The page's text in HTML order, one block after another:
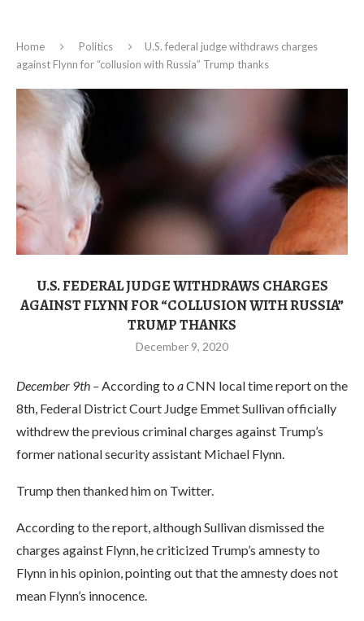
Home Politics
U.S. federal judge withdraws charges
against Flynn for “collusion with Russia” Trump thanks
U.S. FEDERAL JUDGE WITHDRAWS CHARGES
AGAINST FLYNN FOR “COLLUSION WITH RUSSIA”
TRUMP THANKS
December 9, 2020
December 9th –According to aCNN local time report on the
8th, Federal District Court Judge Emmet Sullivan officially
withdrew the previous criminal charges against Trump’s
former national security assistant Michael Flynn.
Trump then thanked him on Twitter.
According to the report, although Sullivan dismissed the
charges against Flynn, he criticized Trump’s amnesty to
Flynn in his opinion, pointing out that the amnesty does not
mean Flynn’s innocence.